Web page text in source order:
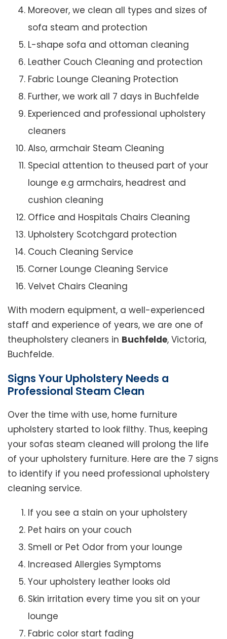
Moreover, we clean all types and sizes of
sofa steam and protection
L-shape sofa and ottoman cleaning
Leather Couch Cleaning and protection
Fabric Lounge Cleaning Protection
Further, we work all 7 days in Buchfelde
Experienced and professional upholstery
cleaners
Also, armchair Steam Cleaning
Special attention to theused part of your
lounge e.g armchairs, headrest and
cushion cleaning
Office and Hospitals Chairs Cleaning
Upholstery Scotchgard protection
Couch Cleaning Service
Corner Lounge Cleaning Service
Velvet Chairs Cleaning
With modern equipment, a well-experienced
staff and experience of years, we are one of
theupholstery cleaners in Buchfelde, Victoria,
Buchfelde.
Signs Your Upholstery Needs a
Professional Steam Clean
Over the time with use, home furniture
upholstery started to look filthy. Thus, keeping
your sofas steam cleaned will prolong the life
of your upholstery furniture. Here are the 7 signs
to identify if you need professional upholstery
cleaning service.
If you see a stain on your upholstery
Pet hairs on your couch
Smell or Pet Odor from your lounge
Increased Allergies Symptoms
Your upholstery leather looks old
Skin irritation every time you sit on your
lounge
Fabric color start fading